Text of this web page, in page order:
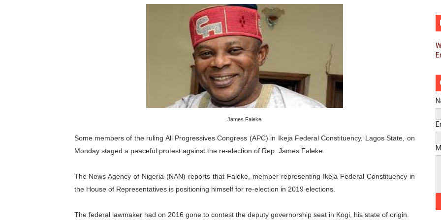
Pan-African Parliament and FAGACE Sign Strategic Agreement to Advance Resource
Pan-African Parliament Expands Global Partnerships Through High-Level Diplomatic
Pan-African Parliament Begins Process for Model Law on Family Protection in Africa
Pan-African Parliament Calls for Coordinated African-Led Action to End Sudan Conflict
African Parliamentarians Push Youth Employment, Digital Skills and Political
Pan-African Parliament Women’s Caucus Prioritises AU-CEVAWG, Women’s
Pan-African Parliament President Joins Ramaphosa at Mandela Day Walk and Run
Pan-African Parliament Seeks Stronger Partnership with African Ambassadors to
PAP and South African Parliament Reaffirm Pan-African Commitment Ahead of
James Faleke
Some members of the ruling All Progressives Congress (APC) in Ikeja Federal Constituency, Lagos State, on
Monday staged a peaceful protest against the re-election of Rep. James Faleke.
The News Agency of Nigeria (NAN) reports that Faleke, member representing Ikeja Federal Constituency in
the House of Representatives is positioning himself for re-election in 2019 elections.
The federal lawmaker had on 2016 gone to contest the deputy governorship seat in Kogi, his state of origin.